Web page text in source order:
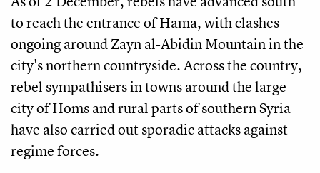
to reach the entrance of Hama, with clashes
ongoing around Zayn al-Abidin Mountain in the
city's northern countryside. Across the country,
rebel sympathisers in towns around the large
city of Homs and rural parts of southern Syria
have also carried out sporadic attacks against
regime forces.